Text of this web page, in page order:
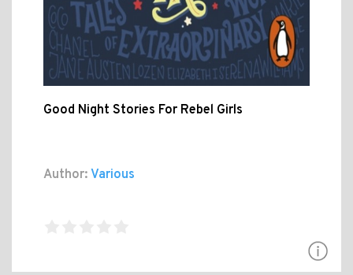
Good Night Stories For Rebel Girls
Author: Various